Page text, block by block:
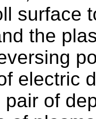
surface
the
electric
pair of